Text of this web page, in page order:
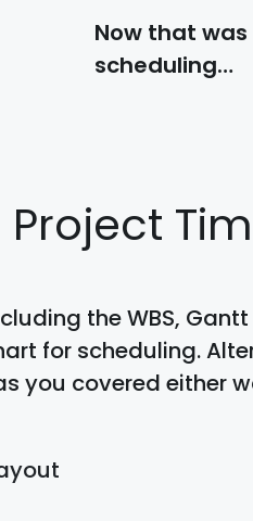
Now that was
scheduling…
the WBS,
for scheduling.
you covered either